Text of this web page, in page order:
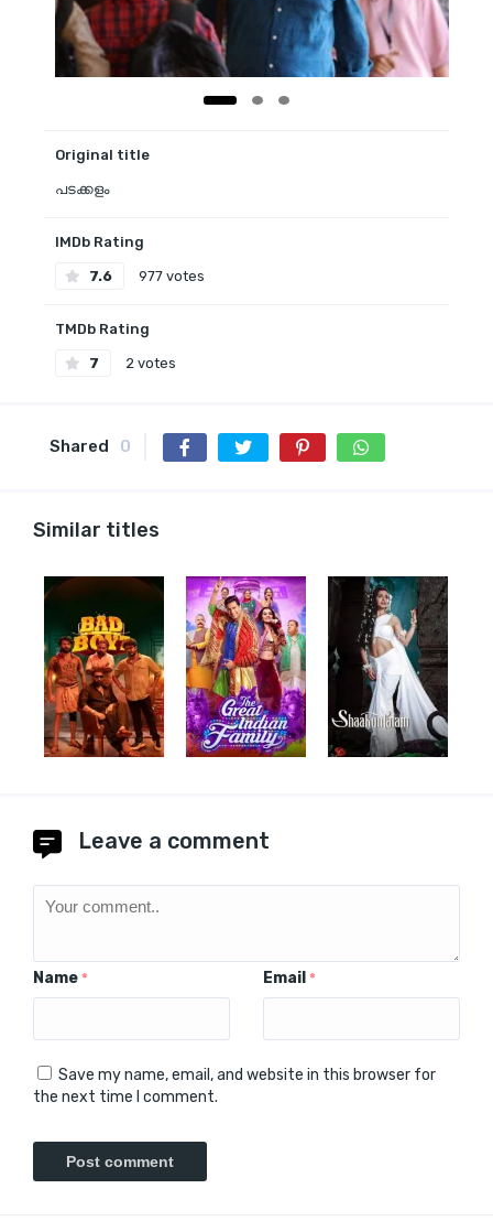
Original title
പടക്കളം
IMDb Rating
7.6 977 votes
TMDb Rating
7 2 votes
Shared 0
Similar titles
Leave a comment
Name * Email *
Save my name, email, and website in this browser for
the next time I comment.